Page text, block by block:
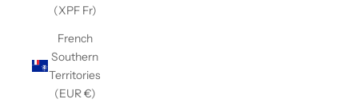
(XPF Fr)
French
Southern
Territories
(EUR €)